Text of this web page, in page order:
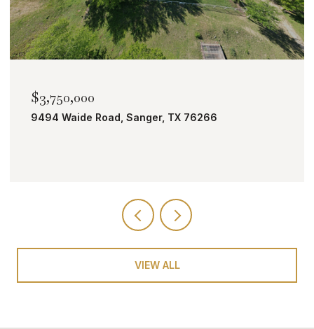
$3,750,000
9494 Waide Road, Sanger, TX 76266
VIEW ALL